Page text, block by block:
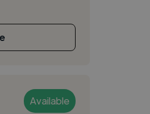
Available